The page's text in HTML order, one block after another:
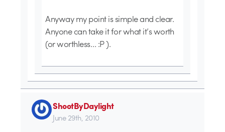
Anyway my point is simple and clear.
Anyone can take it for what it’s worth
(or worthless… :P ).
ShootByDaylight
June 29th, 2010